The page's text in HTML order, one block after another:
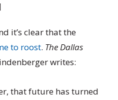
it’s clear that the
to roost. The Dallas
writes:
that future has turned